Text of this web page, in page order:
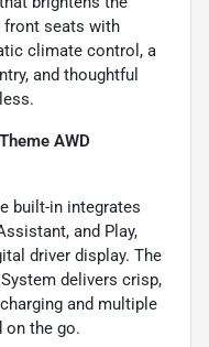
front seats with
climate control, a
and thoughtful
AWD
built-in integrates
and Play,
driver display. The
delivers crisp,
and multiple
on the go.